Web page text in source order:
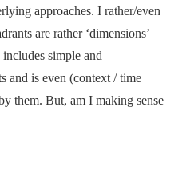
approaches. I rather/even
are rather ‘dimensions’
simple and
and is even (context / time
them. But, am I making sense